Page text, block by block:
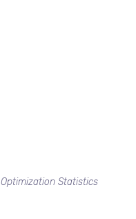
Optimization Statistics